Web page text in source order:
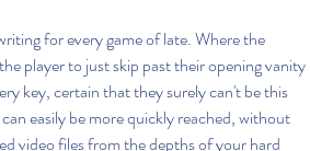
for every game of late. Where the
player to just skip past their opening vanity
key, certain that they surely can't be this
easily be more quickly reached, without
video files from the depths of your hard